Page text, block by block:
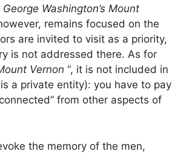
Washington’s Mount
remains focused on the
are invited to visit as a priority,
is not addressed there. As for
Vernon “, it is not included in
a private entity): you have to pay
from other aspects of
the memory of the men,